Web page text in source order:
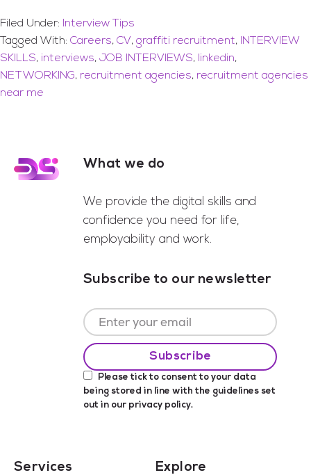
Filed Under: Interview Tips
Tagged With: Careers, CV, graffiti recruitment, INTERVIEW
SKILLS, interviews, JOB INTERVIEWS, linkedin,
NETWORKING, recruitment agencies, recruitment agencies
near me
FooterWhat we do
We provide the digital skills and
confidence you need for life,
employability and work.
Subscribe to our newsletter
Please tick to consent to your data
being stored in line with the guidelines set
out in our privacy policy.
Services Explore